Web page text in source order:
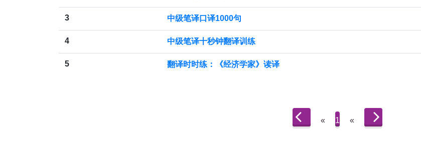
3 中级笔译口译1000句
4 中级笔译十秒钟翻译训练
5 翻译时时练：《经济学家》读译
« 1 «